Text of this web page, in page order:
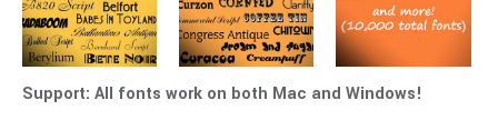
Support: All fonts work on both Mac and Windows!